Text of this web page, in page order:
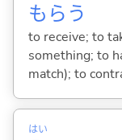
もら う
to receive; to
something; to
match); to
はい